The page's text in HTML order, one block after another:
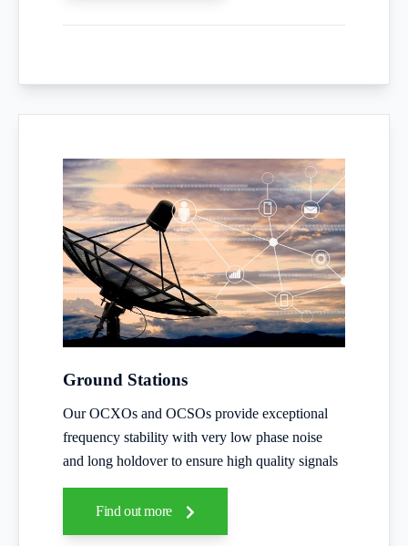
Ground Stations
Our OCXOs and OCSOs provide exceptional
frequency stability with very low phase noise
and long holdover to ensure high quality signals
Find out more